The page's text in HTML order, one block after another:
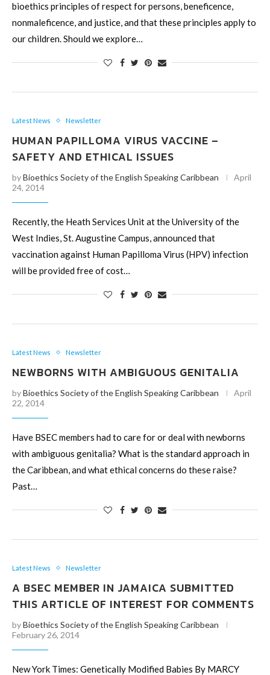
bioethics principles of respect for persons, beneficence,
nonmaleficence, and justice, and that these principles apply to
our children. Should we explore…
Latest News Newsletter
HUMAN PAPILLOMA VIRUS VACCINE –
SAFETY AND ETHICAL ISSUES
byBioethics Society of the English Speaking Caribbean
April
24, 2014
Recently, the Heath Services Unit at the University of the
West Indies, St. Augustine Campus, announced that
vaccination against Human Papilloma Virus (HPV) infection
will be provided free of cost…
Latest News Newsletter
NEWBORNS WITH AMBIGUOUS GENITALIA
byBioethics Society of the English Speaking Caribbean
April
22, 2014
Have BSEC members had to care for or deal with newborns
with ambiguous genitalia? What is the standard approach in
the Caribbean, and what ethical concerns do these raise?
Past…
Latest News Newsletter
A BSEC MEMBER IN JAMAICA SUBMITTED
THIS ARTICLE OF INTEREST FOR COMMENTS
byBioethics Society of the English Speaking Caribbean
February 26, 2014
New York Times: Genetically Modified Babies By MARCY